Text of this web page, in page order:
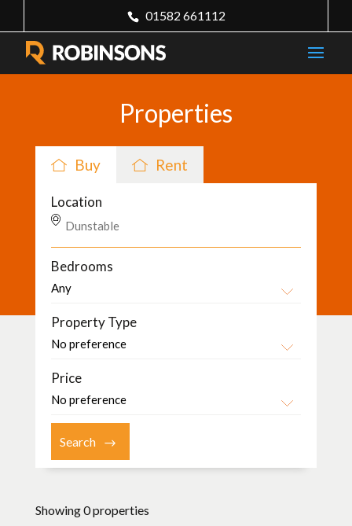
01582 661112
Properties
Buy Rent
Location
Bedrooms
Property Type
Price
Showing 0 properties